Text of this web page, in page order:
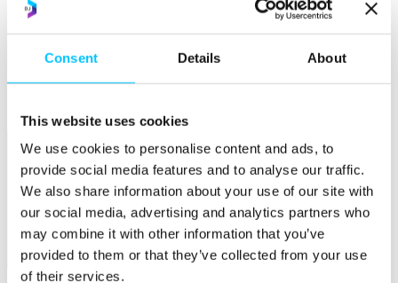
Consent Details About
This website uses cookies
We use cookies to personalise content and ads, to
provide social media features and to analyse our traffic.
We also share information about your use of our site with
our social media, advertising and analytics partners who
may combine it with other information that you’ve
provided to them or that they’ve collected from your use
of their services.
Work Permissions Assistance
Relocate